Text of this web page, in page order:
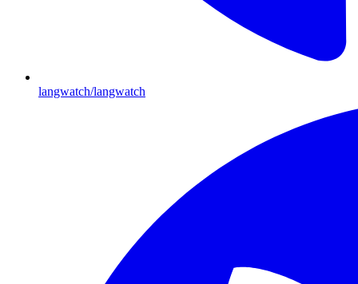
langwatch/langwatch